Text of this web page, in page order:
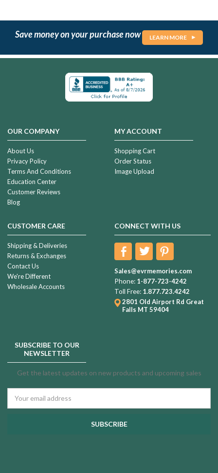
Save money on your purchase now LEARN MORE
OUR COMPANY
About Us
Privacy Policy
Terms And Conditions
Education Center
Customer Reviews
Blog
MY ACCOUNT
Shopping Cart
Order Status
Image Upload
CUSTOMER CARE
Shipping & Deliveries
Returns & Exchanges
Contact Us
We're Different
Wholesale Accounts
CONNECT WITH US
Sales@evrmemories.com
Phone: 1-877-723-4242
Toll Free: 1.877.723.4242
2801 Old Airport Rd Great
Falls MT 59404
SUBSCRIBE TO OUR
NEWSLETTER
Get the latest updates on new products and upcoming sales
Address